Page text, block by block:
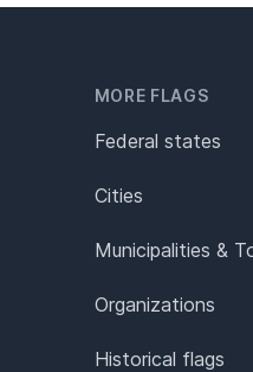
MORE FLAGS
Federal states
Cities
Municipalities &
Organizations
Historical flags